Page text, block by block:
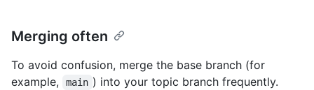
Merging often
To avoid confusion, merge the base branch (for
example,
main ) into your topic branch frequently.